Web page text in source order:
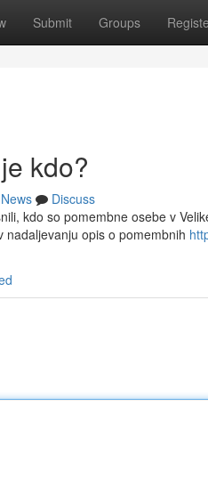
Submit Groups
kdo?
News
Discuss
kdo so pomembne osebe v
opis o pomembnih